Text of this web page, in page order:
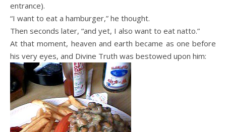
entrance).
“I want to eat a hamburger,” he thought.
Then seconds later, “and yet, I also want to eat natto.”
At that moment, heaven and earth became as one before
his very eyes, and Divine Truth was bestowed upon him: